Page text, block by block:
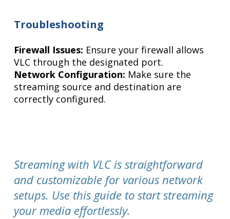
Troubleshooting
Firewall Issues: Ensure your firewall allows
VLC through the designated port.
Network Configuration: Make sure the
streaming source and destination are
correctly configured.
Streaming with VLC is straightforward
and customizable for various network
setups. Use this guide to start streaming
your media effortlessly.